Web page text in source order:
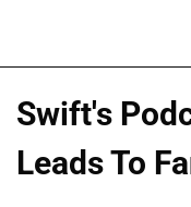
Swift's
Leads To